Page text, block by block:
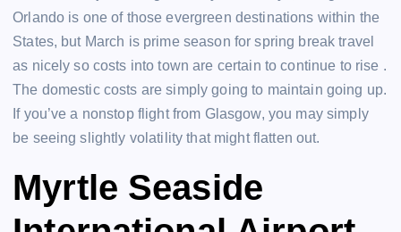
Orlando is one of those evergreen destinations within the
States, but March is prime season for spring break travel
as nicely so costs into town are certain to continue to rise .
The domestic costs are simply going to maintain going up.
If you’ve a nonstop flight from Glasgow, you may simply
be seeing slightly volatility that might flatten out.
Myrtle Seaside